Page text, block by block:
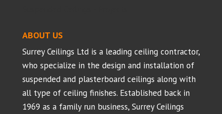
ABOUT US
Surrey Ceilings Ltd is a leading ceiling contractor,
who specialize in the design and installation of
suspended and plasterboard ceilings along with
all type of ceiling finishes. Established back in
1969 as a family run business, Surrey Ceilings